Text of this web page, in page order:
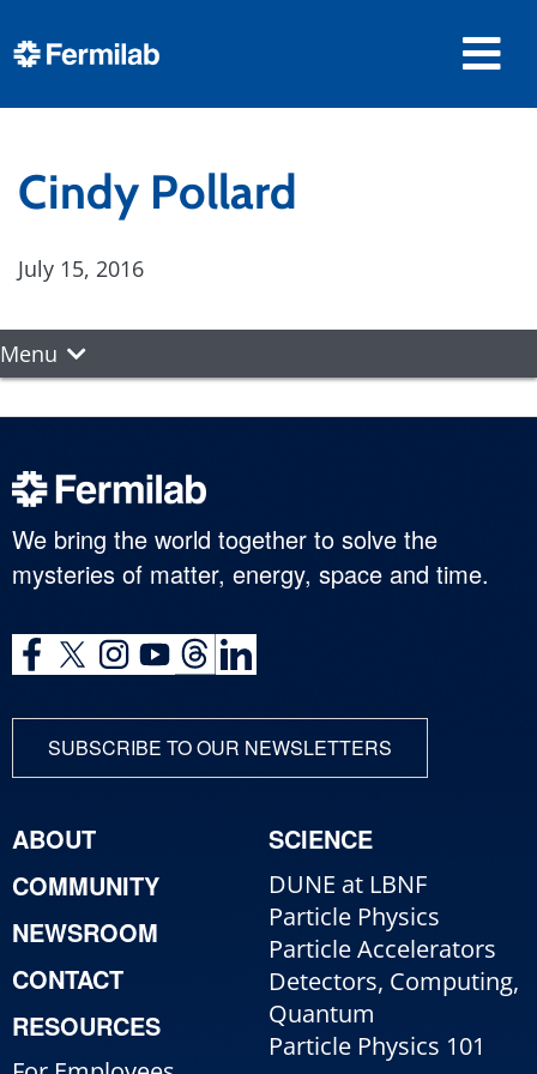
Cindy Pollard
July 15, 2016
Menu
We bring the world together to solve the
mysteries of matter, energy, space and time.
SUBSCRIBE TO OUR NEWSLETTERS
ABOUT
COMMUNITY
NEWSROOM
CONTACT
RESOURCES
SCIENCE
DUNE at LBNF
Particle Physics
Particle Accelerators
Detectors, Computing,
Quantum
Particle Physics 101